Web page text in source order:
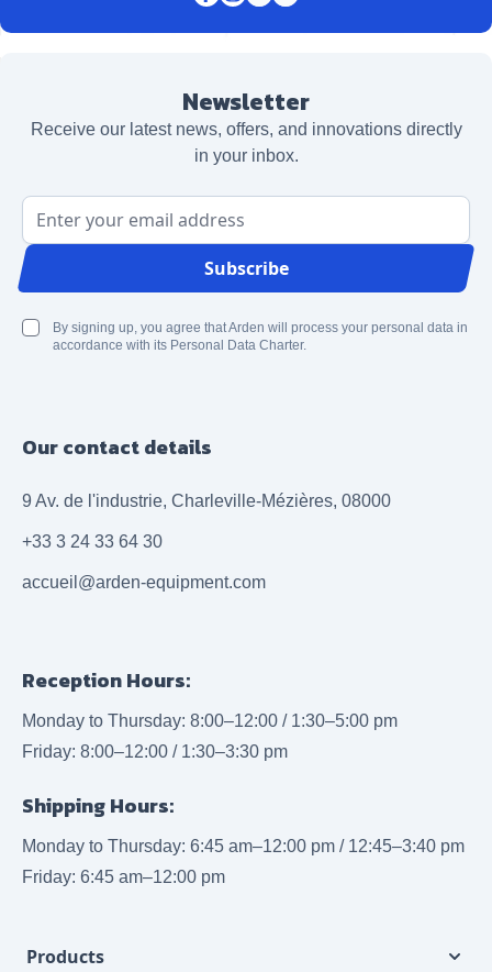
Newsletter
Receive our latest news, offers, and innovations directly
in your inbox.
Email Address
Subscribe
By signing up, you agree that Arden will process your personal data in
accordance with its Personal Data Charter.
Our contact details
9 Av. de l'industrie, Charleville-Mézières, 08000
+33 3 24 33 64 30
accueil@arden-equipment.com
Reception Hours:
Monday to Thursday: 8:00–12:00 / 1:30–5:00 pm
Friday: 8:00–12:00 / 1:30–3:30 pm
Shipping Hours:
Monday to Thursday: 6:45 am–12:00 pm / 12:45–3:40 pm
Friday: 6:45 am–12:00 pm
Products